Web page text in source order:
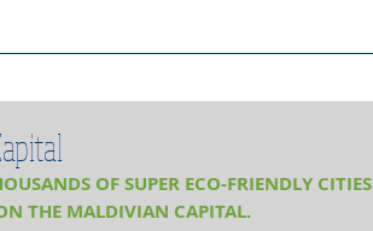
OF SUPER ECO-FRIENDLY CITIES
THE MALDIVIAN CAPITAL.